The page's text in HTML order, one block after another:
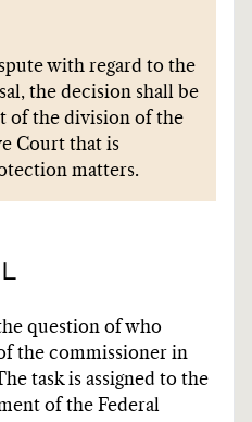
with regard to the
the decision shall be
of the division of the
Court that is
matters.
question of who
the commissioner in
task is assigned to the
of the Federal